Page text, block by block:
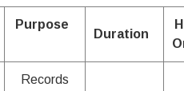
Purpose
Duration
Records